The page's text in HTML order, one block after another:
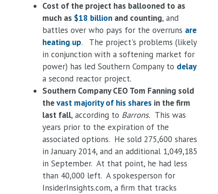
Cost of the project has ballooned to as
much as $18 billion and counting, and
battles over who pays for the overruns are
heating up. The project's problems (likely
in conjunction with a softening market for
power) has led Southern Company to delay
a second reactor project.
Southern Company CEO Tom Fanning sold
thevast majority of his shares in the firm
last fall, according to Barrons. This was
years prior to the expiration of the
associated options. He sold 275,600 shares
in January 2014, and an additional 1,049,185
in September. At that point, he had less
than 40,000 left. A spokesperson for
InsiderInsights.com, a firm that tracks